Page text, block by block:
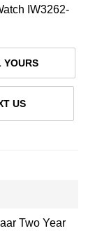
IW3262-
YOURS
US
Two Year